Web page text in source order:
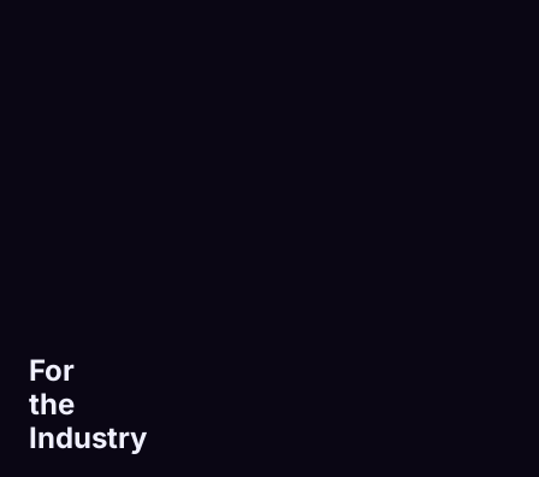
For
the
Industry